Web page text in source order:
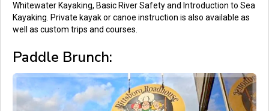
Whitewater Kayaking, Basic River Safety and Introduction to Sea
Kayaking. Private kayak or canoe instruction is also available as
well as custom trips and courses.
Paddle Brunch: